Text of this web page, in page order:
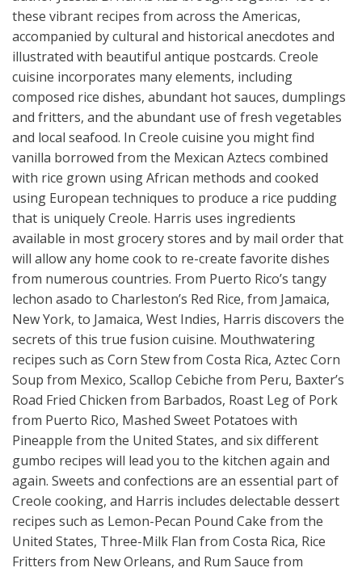
these vibrant recipes from across the Americas,
accompanied by cultural and historical anecdotes and
illustrated with beautiful antique postcards. Creole
cuisine incorporates many elements, including
composed rice dishes, abundant hot sauces, dumplings
and fritters, and the abundant use of fresh vegetables
and local seafood. In Creole cuisine you might find
vanilla borrowed from the Mexican Aztecs combined
with rice grown using African methods and cooked
using European techniques to produce a rice pudding
that is uniquely Creole. Harris uses ingredients
available in most grocery stores and by mail order that
will allow any home cook to re-create favorite dishes
from numerous countries. From Puerto Rico’s tangy
lechon asado to Charleston’s Red Rice, from Jamaica,
New York, to Jamaica, West Indies, Harris discovers the
secrets of this true fusion cuisine. Mouthwatering
recipes such as Corn Stew from Costa Rica, Aztec Corn
Soup from Mexico, Scallop Cebiche from Peru, Baxter’s
Road Fried Chicken from Barbados, Roast Leg of Pork
from Puerto Rico, Mashed Sweet Potatoes with
Pineapple from the United States, and six different
gumbo recipes will lead you to the kitchen again and
again. Sweets and confections are an essential part of
Creole cooking, and Harris includes delectable dessert
recipes such as Lemon-Pecan Pound Cake from the
United States, Three-Milk Flan from Costa Rica, Rice
Fritters from New Orleans, and Rum Sauce from